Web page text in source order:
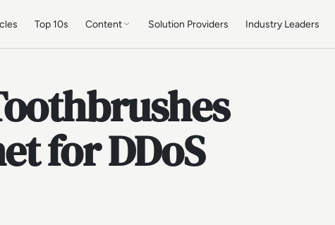
Top 10s Content Solution Providers Industry Leaders
for DDoS